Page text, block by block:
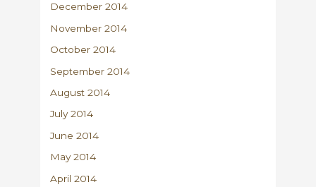
December 2014
November 2014
October 2014
September 2014
August 2014
July 2014
June 2014
May 2014
April 2014